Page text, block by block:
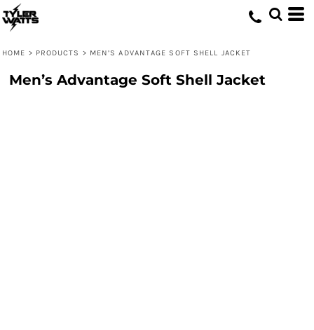
HOME > PRODUCTS > MEN’S ADVANTAGE SOFT SHELL JACKET
Men’s Advantage Soft Shell Jacket